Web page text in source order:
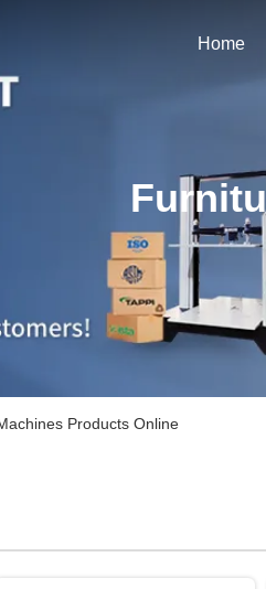
Home
Products Online